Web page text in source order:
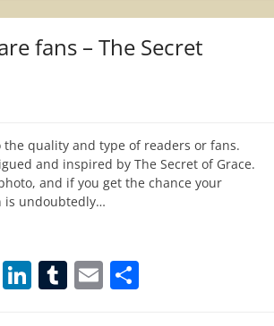
fans – The Secret
the quality and type of readers or fans.
and inspired by The Secret of Grace.
and if you get the chance your
is undoubtedly…
Pinterest
LinkedIn
Tumblr
Email